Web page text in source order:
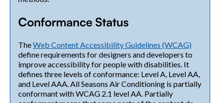
Conformance Status
TheWeb Content Accessibility Guidelines (WCAG)
define requirements for designers and developers to
improve accessibility for people with disabilities. It
defines three levels of conformance: Level A, Level AA,
and Level AAA. All Seasons Air Conditioning is partially
conformant with WCAG 2.1 level AA. Partially